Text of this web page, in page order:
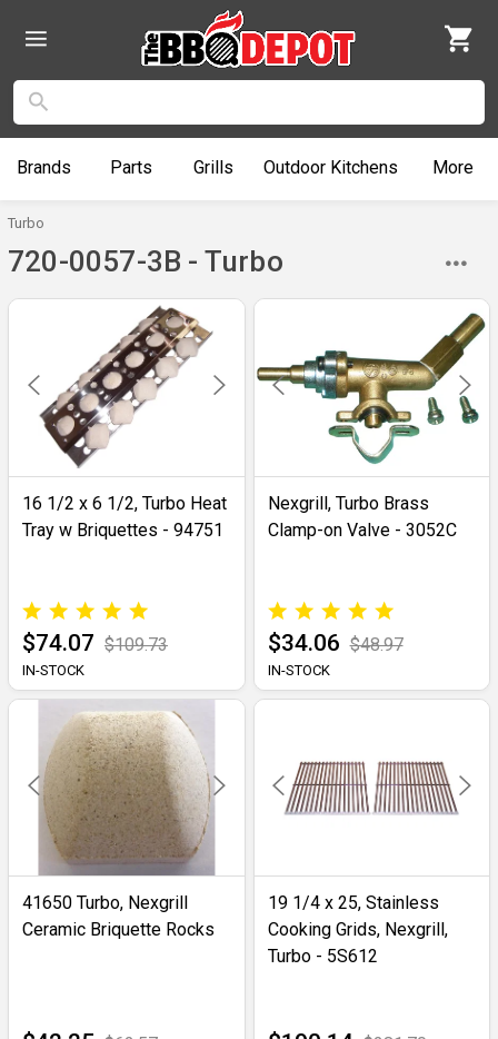
Brands Parts Grills Outdoor Kitchens More
Turbo
720-0057-3B - Turbo
16 1/2 x 6 1/2, Turbo Heat
Tray w Briquettes - 94751
$74.07 $109.73
IN-STOCK
Nexgrill, Turbo Brass
Clamp-on Valve - 3052C
$34.06 $48.97
IN-STOCK
41650 Turbo, Nexgrill
Ceramic Briquette Rocks
19 1/4 x 25, Stainless
Cooking Grids, Nexgrill,
Turbo - 5S612